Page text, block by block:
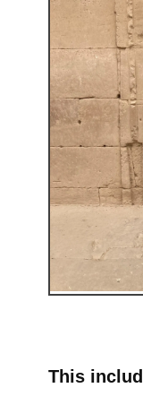
This